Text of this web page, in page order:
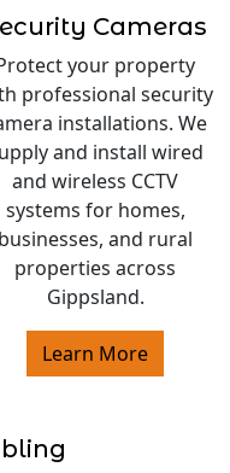
Cameras
your property
professional security
installations. We
and install wired
and wireless CCTV
systems for homes,
businesses, and rural
properties across
Gippsland.
Learn More